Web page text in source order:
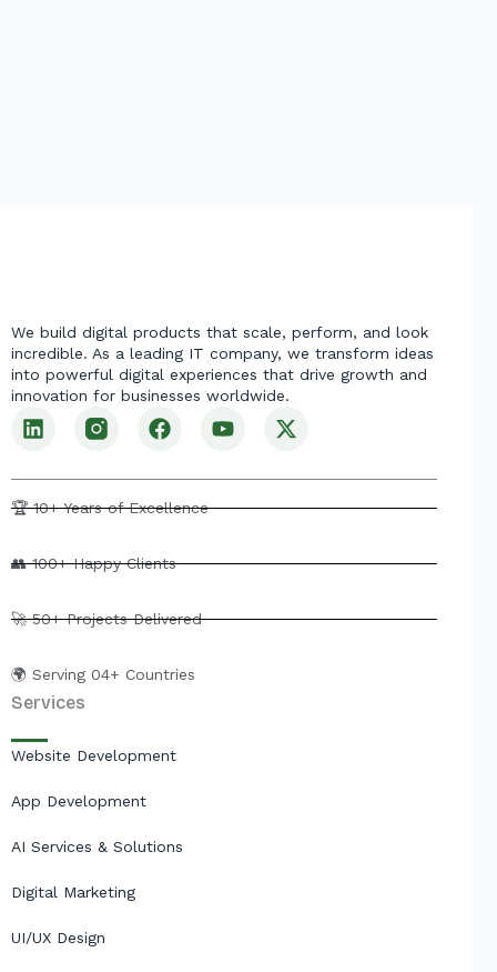
We build digital products that scale, perform, and look
incredible. As a leading IT company, we transform ideas
into powerful digital experiences that drive growth and
innovation for businesses worldwide.
L
i
k
e
n
F
a
e
b
k
Y
o
t
u
X
-
w
i
e
🏆 10+ Years of Excellence
👥 100+ Happy Clients
🚀 50+ Projects Delivered
🌍 Serving 04+ Countries
Services
Website Development
App Development
AI Services & Solutions
Digital Marketing
UI/UX Design